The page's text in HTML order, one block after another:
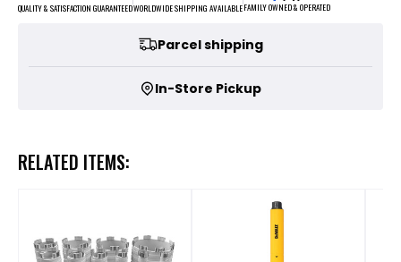
QUALITY & SATISFACTION GUARANTEEDWORLDWIDE SHIPPING AVAILABLEFAMILY OWNED & OPERATED
Parcel shipping
In-Store Pickup
RELATED ITEMS: